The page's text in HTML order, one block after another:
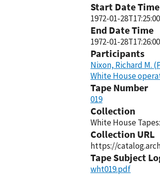
Start Date Time
1972-01-
End Date Time
1972-01-
Participants
Nixon, Richard M.
White House
Tape Number
019
Collection
White House
Collection URL
https://
Tape Subject
wht019.pdf